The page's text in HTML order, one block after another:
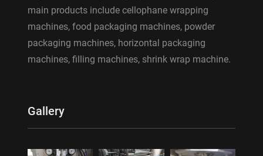
main products include cellophane wrapping
machines, food packaging machines, powder
packaging machines, horizontal packaging
machines, filling machines, shrink wrap machine.
Gallery